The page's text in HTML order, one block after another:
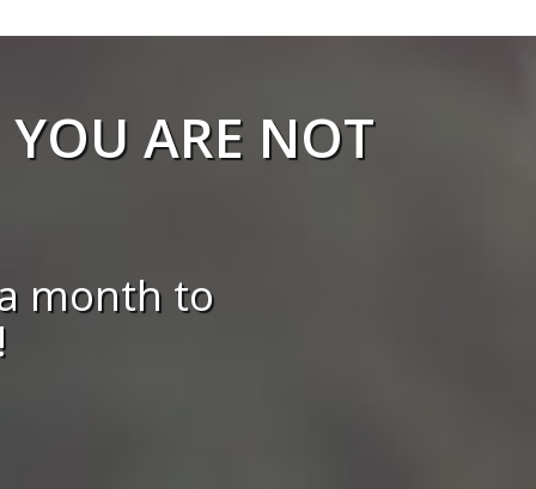
ARE NOT
month to